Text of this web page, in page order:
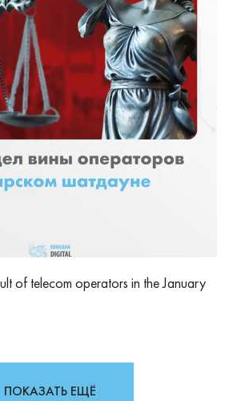
of telecom operators in the January
ПОКАЗАТЬ ЕЩЁ